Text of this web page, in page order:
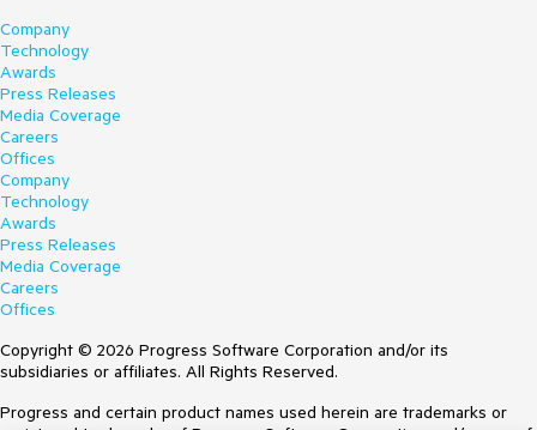
Company
Technology
Awards
Press Releases
Media Coverage
Careers
Offices
Company
Technology
Awards
Press Releases
Media Coverage
Careers
Offices
Copyright © 2026 Progress Software Corporation and/or its
subsidiaries or affiliates. All Rights Reserved.
Progress and certain product names used herein are trademarks or